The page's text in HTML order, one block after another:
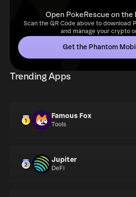
Open PokeRescue on the
Scan the QR Code above to download
and manage your crypto
Get the Phantom
Trending Apps
Famous Fox
Tools
Jupiter
DeFi